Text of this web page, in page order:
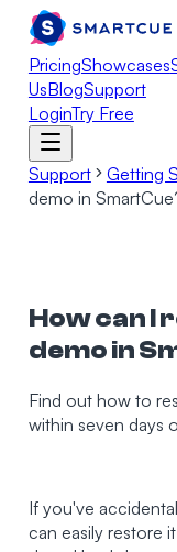
PricingShowcases
UsBlogSupport
LoginTry Free
Support Getting
demo in
How can I
demo in
Find out how to
within seven days
If you've
can easily restore